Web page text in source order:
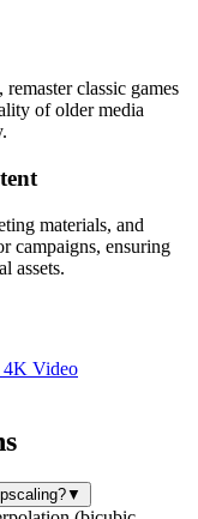
classic games
of older media
materials, and
campaigns, ensuring
assets.
Video
▼